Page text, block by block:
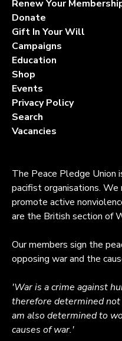
Renew Your
Donate
Gift In Your Will
Campaigns
Education
Shop
Events
Privacy Policy
Search
Vacancies
The Peace Pledge
pacifist organisations.
promote active
are the British section of
Our members sign the
opposing war and the
'War is a crime against
therefore determined
am also determined to
causes of war.'